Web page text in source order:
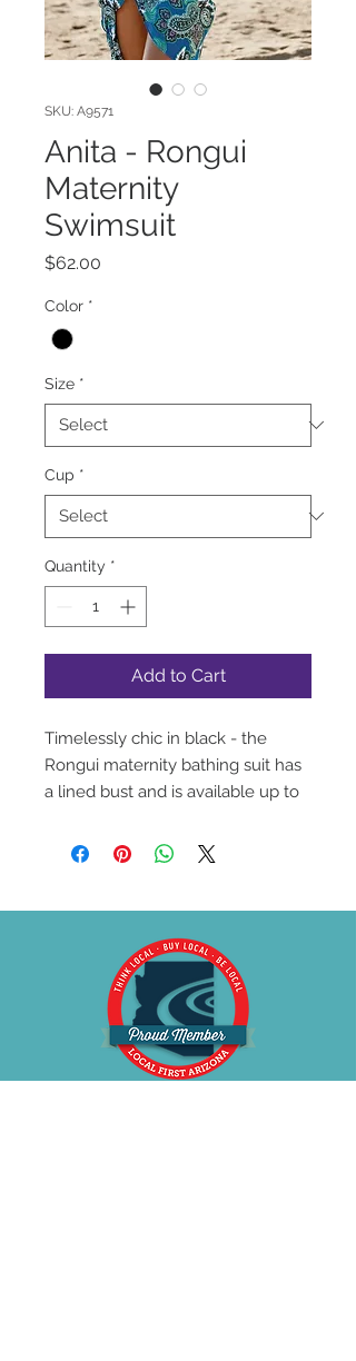
SKU: A9571
Anita - Rongui
Maternity
Swimsuit
$62.00
Color *
Size *
Cup *
Quantity *
Add to Cart
Timelessly chic in black - the
Rongui maternity bathing suit has
a lined bust and is available up to